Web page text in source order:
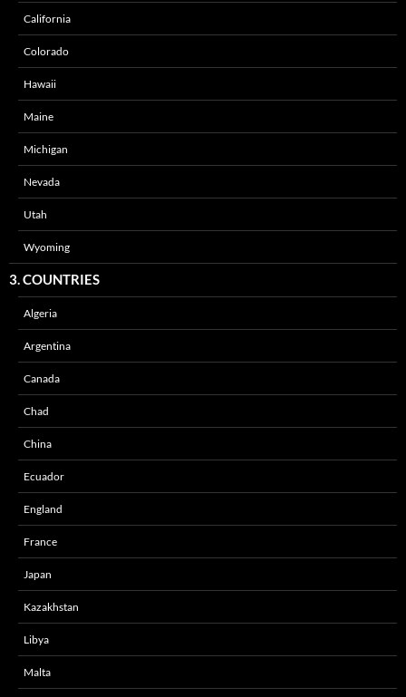
California
Colorado
Hawaii
Maine
Michigan
Nevada
Utah
Wyoming
3. COUNTRIES
Algeria
Argentina
Canada
Chad
China
Ecuador
England
France
Japan
Kazakhstan
Libya
Malta